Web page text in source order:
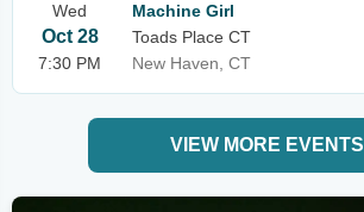
Wed
Oct 28
7:30 PM
Machine Girl
Toads Place CT
New Haven, CT
VIEW MORE EVENTS